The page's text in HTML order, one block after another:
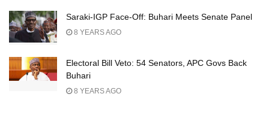
Saraki-IGP Face-Off: Buhari Meets Senate Panel
8 YEARS AGO
Electoral Bill Veto: 54 Senators, APC Govs Back
Buhari
8 YEARS AGO